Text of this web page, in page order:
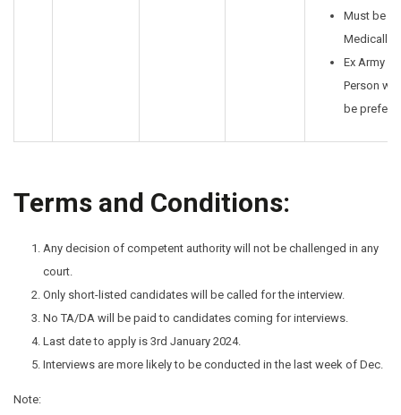
Must be
Medically
Ex Army
Person will
be
Terms and Conditions:
Any decision of competent authority will not be challenged in any
court.
Only short-listed candidates will be called for the interview.
No TA/DA will be paid to candidates coming for interviews.
Last date to apply is 3rd January 2024.
Interviews are more likely to be conducted in the last week of Dec.
Note: